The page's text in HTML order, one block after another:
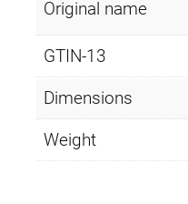
Original name
GTIN-13
Dimensions
Weight